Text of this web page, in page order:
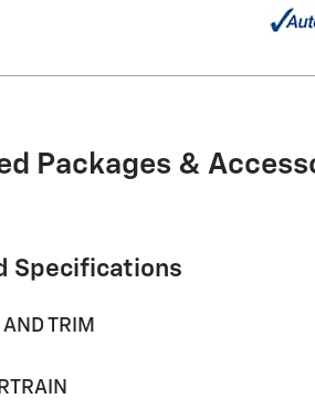
Packages &
Specifications
AND TRIM